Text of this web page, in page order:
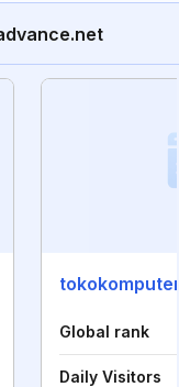
Global rank
Daily Visitors